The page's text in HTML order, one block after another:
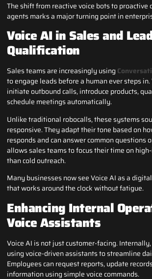
The shift from reactive voice bots to proactive
agents marks a major turning point in
Voice AI in Sales and
Qualification
Sales teams are increasingly using
to engage leads before a human ever steps in.
initiate outbound calls, introduce products,
schedule meetings automatically.
Unlike traditional robocalls, these systems
responsive. They adapt their tone based on
responds and can answer common questions
allows sales teams to focus their time on
than cold outreach.
Many businesses now see Voice AI as a
that works around the clock without fatigue.
Enhancing Internal
Voice Assistants
Voice AI is not just customer-facing.
using voice-driven assistants to streamline
Employees can request reports, update
information using simple voice commands.